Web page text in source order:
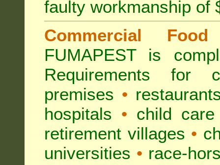
faulty workmanship of
Commercial
FUMAPEST is
Requirements for
premises •
hospitals • child
retirement villages •
universities • race-